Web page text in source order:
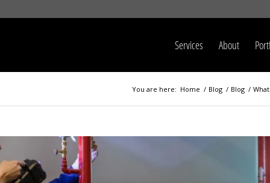
Services About
You are here: Home / Blog / Blog /